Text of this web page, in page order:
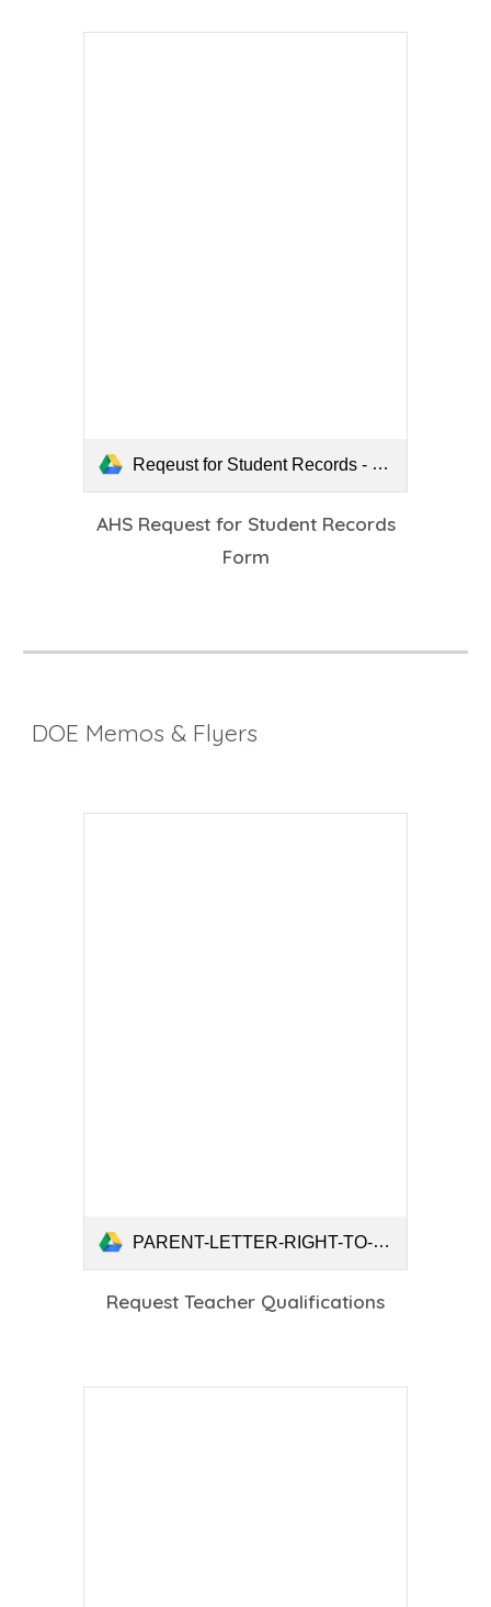
Reqeust for Student Records - fillable.pdf
AHS Request for Student Records
Form
DOE Memos & Flyers
PARENT-LETTER-RIGHT-TO-REQUEST-TEACHER-QUALIFICATIONS.pdf
Request Teacher Qualifications